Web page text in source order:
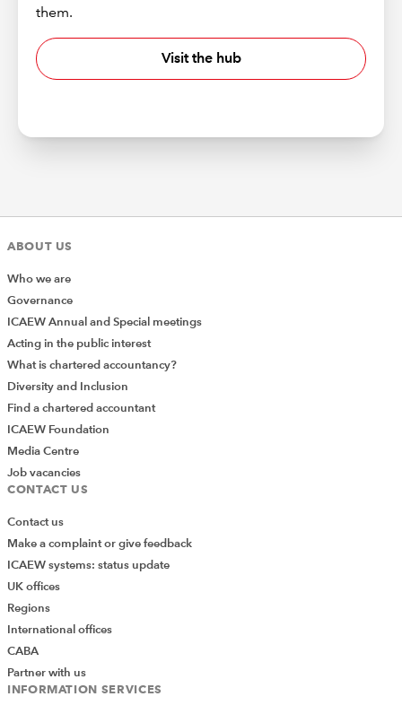
them.
Visit the hub
ABOUT US
Who we are
Governance
ICAEW Annual and Special meetings
Acting in the public interest
What is chartered accountancy?
Diversity and Inclusion
Find a chartered accountant
ICAEW Foundation
Media Centre
Job vacancies
CONTACT US
Contact us
Make a complaint or give feedback
ICAEW systems: status update
UK offices
Regions
International offices
CABA
Partner with us
INFORMATION SERVICES